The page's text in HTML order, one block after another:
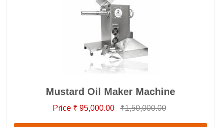
Mustard Oil Maker Machine
Price ₹ 95,000.00 ₹1,50,000.00